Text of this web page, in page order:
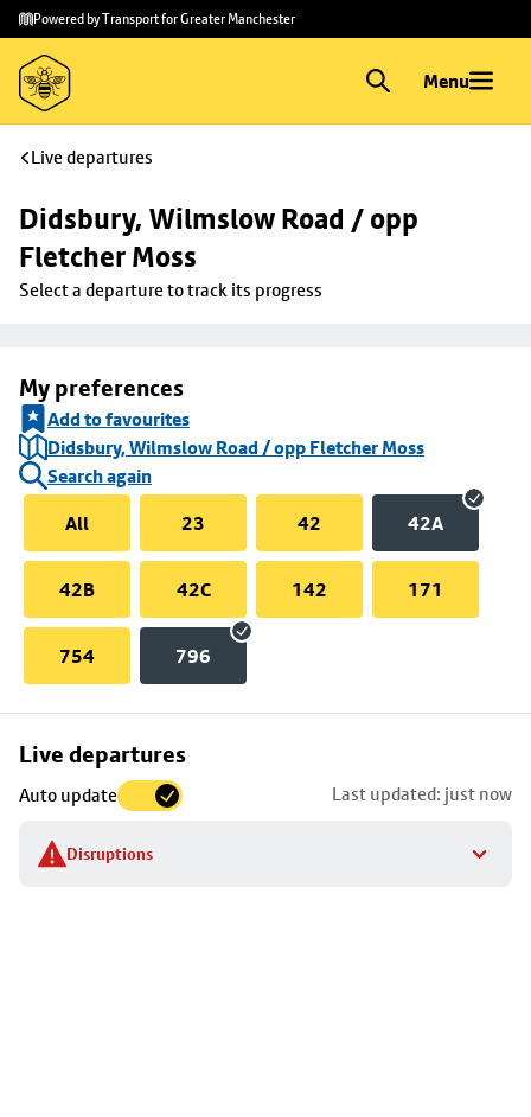
Skip to
main
content
Skip
to
footer
Powered by Transport for Greater Manchester
Menu
Live departures
Didsbury, Wilmslow Road / opp
Fletcher Moss
Select a departure to track its progress
My preferences
Add to favourites
Didsbury, Wilmslow Road / opp Fletcher Moss
Search again
All
23 42 42A
42B 42C 142 171
754 796
Live departures
Auto update Last updated: just now
Disruptions
Skip
to
stop
details